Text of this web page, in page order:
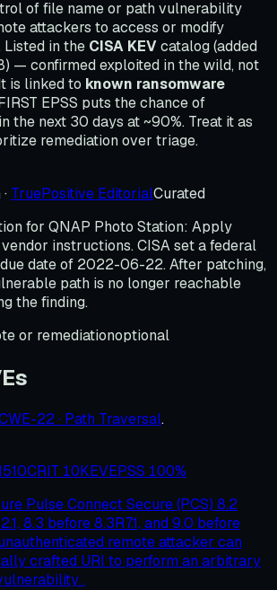
of file name or path vulnerability
attackers to access or modify
in the CISA KEVcatalog (added
— confirmed exploited in the wild, not
is linked to known ransomware
EPSS puts the chance of
the next 30 days at ~90%. Treat it as
remediation over triage.
· TruePositive EditorialCurated
for QNAP Photo Station: Apply
instructions. CISA set a federal
date of 2022-06-22. After patching,
path is no longer reachable
the finding.
or remediationoptional
22 · Path Traversal.
CRIT 10KEVEPSS 100%
Pulse Connect Secure (PCS) 8.2
8.3 before 8.3R7.1, and 9.0 before
remote attacker can
crafted URI to perform an arbitrary
.